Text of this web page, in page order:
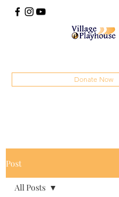
Donate Now
Post
All Posts